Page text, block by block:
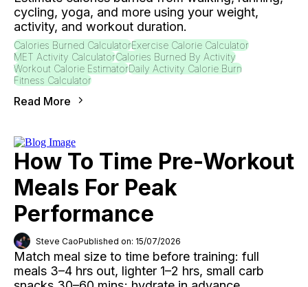
cycling, yoga, and more using your weight,
activity, and workout duration.
Calories Burned CalculatorExercise Calorie Calculator
MET Activity CalculatorCalories Burned By Activity
Workout Calorie EstimatorDaily Activity Calorie Burn
Fitness Calculator
Read More
How To Time Pre-Workout
Meals For Peak
Performance
Steve CaoPublished on: 15/07/2026
Match meal size to time before training: full
meals 3–4 hrs out, lighter 1–2 hrs, small carb